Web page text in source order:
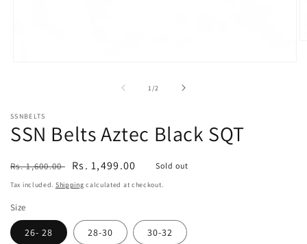
1 /of2
SSNBELTS
SSN Belts Aztec Black SQT
Regular
price
Rs. 1,600.00
Sale
price
Rs. 1,499.00 Sold out
Tax included. Shipping calculated at checkout.
Size
26- 28 28-30 30-32